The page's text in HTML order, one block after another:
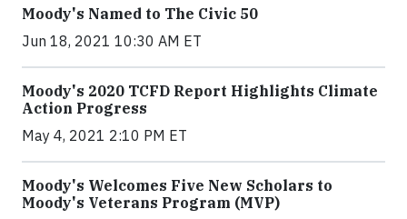
Moody's Named to The Civic 50
Jun 18, 2021 10:30 AM ET
Moody's 2020 TCFD Report Highlights Climate
Action Progress
May 4, 2021 2:10 PM ET
Moody's Welcomes Five New Scholars to
Moody's Veterans Program (MVP)